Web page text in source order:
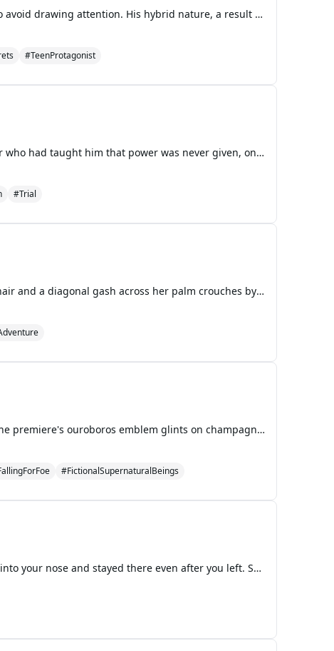
In the bustling halls of Springdale High, Zero navigates through the crowds, his eyes cast down to avoid drawing attention. His hybrid nature, a result of mixed human and supernatural heritage, makes him an outcast in a world that barely tolerates his kind. As he walks, the sound of lockers slamming
#TeenProtagonist
Peter MacLeish sat in the leather armchair that had once belonged to his father, a Virginia senator who had taught him that power was never given, only taken—or, in some cases, inherited. The television mounted on the wall of his study glowed with the familiar face of Tom Kirkman, the man who had st
#Trial
Nick wakes to the copper scent of blood pooling on his bedroom floor. A girl with silver-threaded hair and a diagonal gash across her palm crouches by his window, her blood dripping upward toward the ceiling before evaporating into phosphorescent mist. She introduces herself as Lyra, the last Sephir
Ella Thorne's silver heels sink into the blood-red carpet as camera strobes detonate around her. The premiere's ouroboros emblem glints on champagne flutes held by shadow investors whose eyes shimmer with unnatural hunger. Her manager Diego's voice buzzes through her earpiece, reciting talking point
#FictionalSupernaturalBeings
The laundry room at Ironwood smetelled like bleach and hot metal, the kind of smell that burned into your nose and stayed there even after you left. Shelly Devas dumped another load of grey prison sheets into the industrial washer, watching the steam rise up in swirling clouds. She'd been counting a